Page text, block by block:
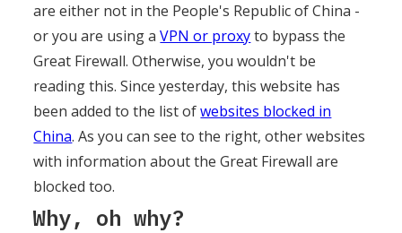
are either not in the People's Republic of China -
or you are using aVPN or proxyto bypass the
Great Firewall. Otherwise, you wouldn't be
reading this. Since yesterday, this website has
been added to the list ofwebsites blocked in
China. As you can see to the right, other websites
with information about the Great Firewall are
blocked too.
Why, oh why?